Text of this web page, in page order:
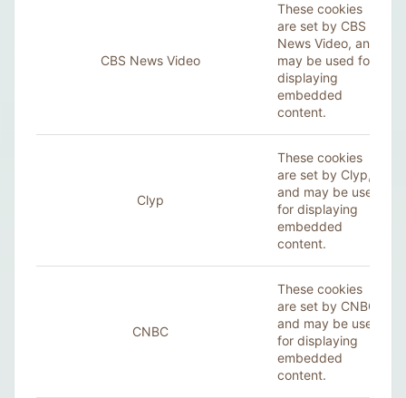
CBS News Video
These cookies
are set by CBS
News Video, and
may be used for
displaying
embedded
content.
Clyp
These cookies
are set by Clyp,
and may be used
for displaying
embedded
content.
CNBC
These cookies
are set by CNBC,
and may be used
for displaying
embedded
content.